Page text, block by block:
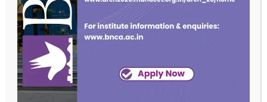
SUBSCRIBE OUR NEWSLETTER